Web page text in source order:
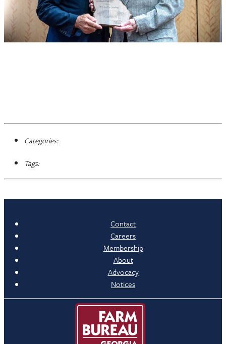
Categories:
Tags:
Contact
Careers
Membership
About
Advocacy
Notices